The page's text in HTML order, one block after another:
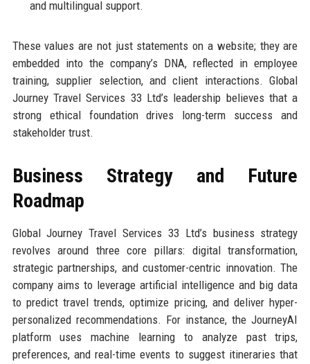
and multilingual support.
These values are not just statements on a website; they are
embedded into the company’s DNA, reflected in employee
training, supplier selection, and client interactions. Global
Journey Travel Services 33 Ltd’s leadership believes that a
strong ethical foundation drives long-term success and
stakeholder trust.
Business Strategy and Future
Roadmap
Global Journey Travel Services 33 Ltd’s business strategy
revolves around three core pillars: digital transformation,
strategic partnerships, and customer-centric innovation. The
company aims to leverage artificial intelligence and big data
to predict travel trends, optimize pricing, and deliver hyper-
personalized recommendations. For instance, the JourneyAI
platform uses machine learning to analyze past trips,
preferences, and real-time events to suggest itineraries that